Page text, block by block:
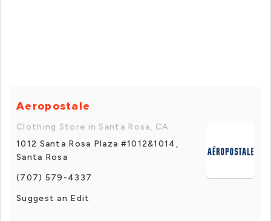
Aeropostale
Clothing Store in Santa Rosa, CA
1012 Santa Rosa Plaza #1012&1014,
Santa Rosa
(707) 579-4337
Suggest an Edit